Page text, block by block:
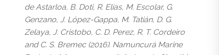
de Astarloa, B. Doti, R. Elías, M. Escolar, G.
Genzano, J. López-Gappa, M. Tatián, D. G.
Zelaya, J. Cristobo, C. D. Perez, R. T. Cordeiro
and C. S. Bremec (2016). Namuncurá Marine